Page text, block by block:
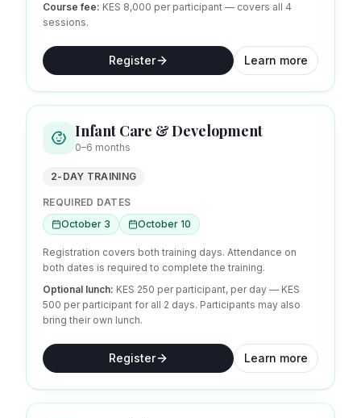
Course fee: KES 8,000 per participant — covers all 4
sessions.
Register Learn more
Infant Care & Development
0–6 months
2-DAY TRAINING
REQUIRED DATES
October 3
October 10
Registration covers both training days. Attendance on
both dates is required to complete the training.
Optional lunch: KES 250 per participant, per day — KES
500 per participant for all 2 days. Participants may also
bring their own lunch.
Register Learn more